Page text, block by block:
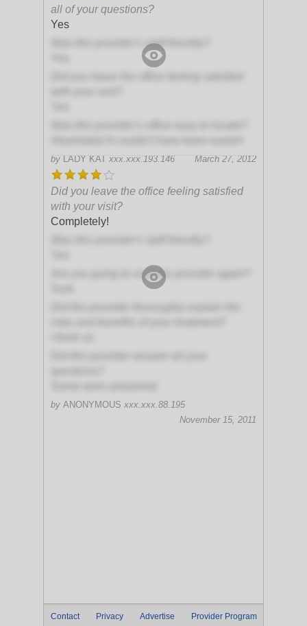
all of your questions?
Yes
Was this provider's staff friendly?
by LADY KAT xxx.xxx.193.146 March 27, 2012
Did you leave the office feeling satisfied
with your visit?
Completely!
Are you going to visit this provider again?
by ANONYMOUS xxx.xxx.88.195
November 15, 2011
Contact Privacy Advertise Provider Program